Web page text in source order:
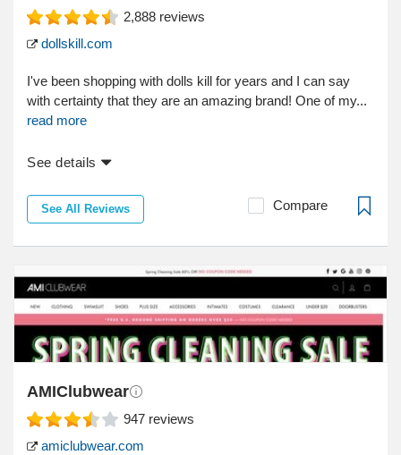
2,888 reviews
dollskill.com
I've been shopping with dolls kill for years and I can say
with certainty that they are an amazing brand! One of my...
read more
See details
See All Reviews Compare
AMIClubwear
947 reviews
amiclubwear.com